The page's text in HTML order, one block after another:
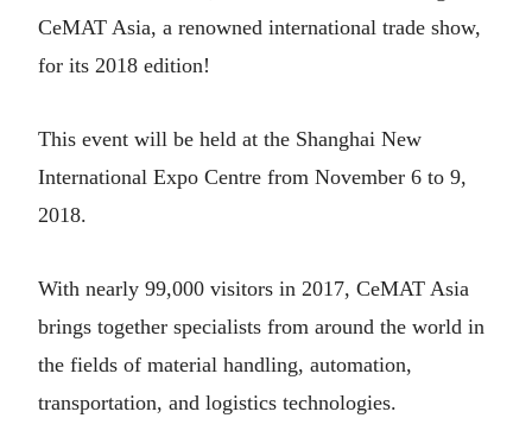
CeMAT Asia, a renowned international trade show,
for its 2018 edition!
This event will be held at the Shanghai New
International Expo Centre from November 6 to 9,
2018.
With nearly 99,000 visitors in 2017, CeMAT Asia
brings together specialists from around the world in
the fields of material handling, automation,
transportation, and logistics technologies.